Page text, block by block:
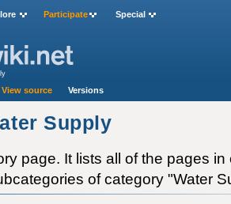
Supply
page. It lists all of the pages
of category "Water
Participate Special
View source Versions